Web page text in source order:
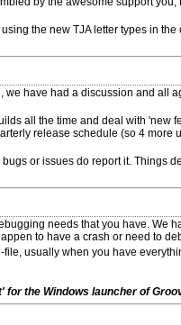
the new TJA letter types in
have had a discussion and all
all the time and deal with
release schedule (so 4 more
or issues do report it. Things
needs that you have. We
to have a crash or need to
usually when you have
the Windows launcher of